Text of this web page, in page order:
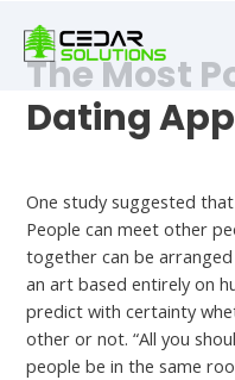
writer
https://book-
The Most
Dating
One study suggested
People can meet other
together can be
an art based entirely on
predict with certainty
other or not. “All you
people be in the same